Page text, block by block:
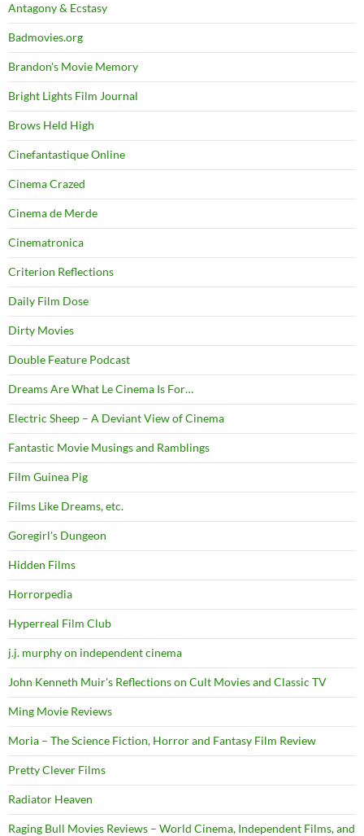
Antagony & Ecstasy
Badmovies.org
Brandon's Movie Memory
Bright Lights Film Journal
Brows Held High
Cinefantastique Online
Cinema Crazed
Cinema de Merde
Cinematronica
Criterion Reflections
Daily Film Dose
Dirty Movies
Double Feature Podcast
Dreams Are What Le Cinema Is For…
Electric Sheep – A Deviant View of Cinema
Fantastic Movie Musings and Ramblings
Film Guinea Pig
Films Like Dreams, etc.
Goregirl's Dungeon
Hidden Films
Horrorpedia
Hyperreal Film Club
j.j. murphy on independent cinema
John Kenneth Muir's Reflections on Cult Movies and Classic TV
Ming Movie Reviews
Moria – The Science Fiction, Horror and Fantasy Film Review
Pretty Clever Films
Radiator Heaven
Raging Bull Movies Reviews – World Cinema, Independent Films, and